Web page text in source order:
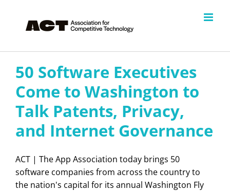
content
50 Software Executives
Come to Washington to
Talk Patents, Privacy,
and Internet Governance
ACT | The App Association today brings 50
software companies from across the country to
the nation's capital for its annual Washington Fly